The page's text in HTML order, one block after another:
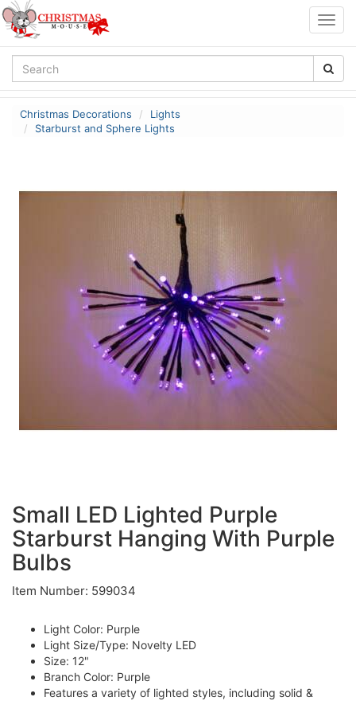
Christmas Decorations
Lights
Starburst and Sphere Lights
Small LED Lighted Purple
Starburst Hanging With Purple
Bulbs
Item Number: 599034
Light Color: Purple
Light Size/Type: Novelty LED
Size: 12"
Branch Color: Purple
Features a variety of lighted styles, including solid &